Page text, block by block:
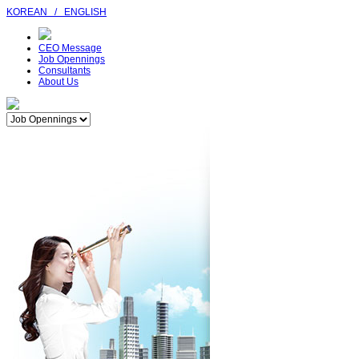
KOREAN / ENGLISH
CEO Message
Job Opennings
Consultants
About Us